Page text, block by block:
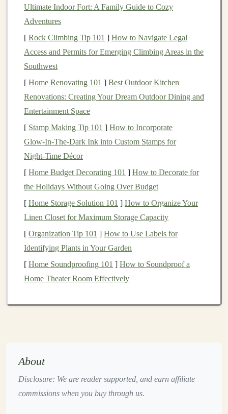
translation
,sentiment analysis , and
text
summarization
Thetechnologyhas become a game-changer for
businessesby enabling
once impossible withtraditional methods.
Understanding the potential ofdeep learning and how
to apply it can help
across various areas, from
customer serviceto product
innovation.
Why Automating YourBusiness
withDeep LearningMatters
Automationis a crucial aspect ofmodern business
helps reduce the need for human intervention in
repetitive tasks, improves efficiency, and minimizes
errors.Deep learningtakesautomation
can achieve:
Increased Efficiency:Deep learning modelscan
processlarge datasets quickly and accurately,
Ultimate Indoor Fort: A Family Guide to Cozy
Adventures
[ Rock Climbing Tip 101 ] How to Navigate Legal
Access and Permits for Emerging Climbing Areas in the
Southwest
[ Home Renovating 101 ] Best Outdoor Kitchen
Renovations: Creating Your Dream Outdoor Dining and
Entertainment Space
[ Stamp Making Tip 101 ] How to Incorporate
Glow‑In‑The‑Dark Ink into Custom Stamps for
Night‑Time Décor
[ Home Budget Decorating 101 ] How to Decorate for
the Holidays Without Going Over Budget
[ Home Storage Solution 101 ] How to Organize Your
Linen Closet for Maximum Storage Capacity
[ Organization Tip 101 ] How to Use Labels for
Identifying Plants in Your Garden
[ Home Soundproofing 101 ] How to Soundproof a
Home Theater Room Effectively
About
Disclosure: We are reader supported, and earn affiliate
commissions when you buy through us.